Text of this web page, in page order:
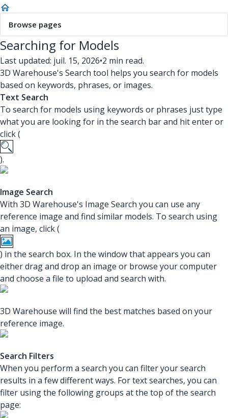
Browse pages
Searching for Models
Last updated: juil. 15, 2026•2 min read.
3D Warehouse's Search tool helps you search for models
based on keywords, phrases, or images.
Text Search
To search for models using keywords or phrases just type
what you are looking for in the search bar and hit enter or
click (
).
Image Search
With 3D Warehouse's Image Search you can use any
reference image and find similar models. To search using
an image, click (
) in the search box. In the window that appears you can
either drag and drop an image or browse your computer
and choose a file to upload and search with.
3D Warehouse will find the best matches based on your
reference image.
Search Filters
When you perform a search you can filter your search
results in a few different ways. For text searches, you can
filter using the following groups at the top of the search
page: